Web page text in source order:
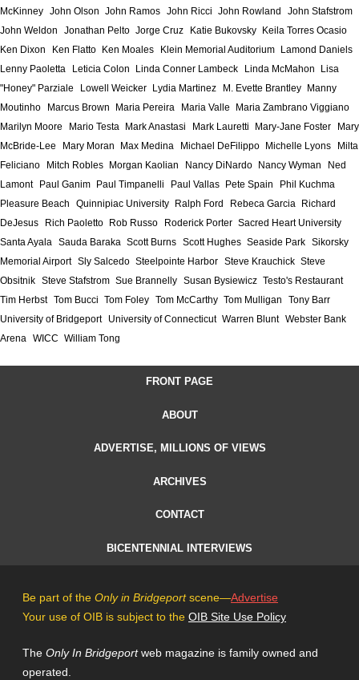
McKinney John Olson John Ramos John Ricci John Rowland
John Stafstrom
John Weldon
Jonathan Pelto Jorge Cruz Katie Bukovsky
Keila Torres Ocasio
Ken Dixon
Ken Flatto Ken Moales Klein Memorial Auditorium
Lamond Daniels
Lenny Paoletta
Leticia Colon Linda Conner Lambeck Linda McMahon
Lisa
"Honey" Parziale
Lowell Weicker Lydia Martinez M. Evette Brantley
Manny
Moutinho
Marcus Brown Maria Pereira Maria Valle
Maria Zambrano Viggiano
Marilyn Moore
Mario Testa Mark Anastasi Mark Lauretti Mary-Jane Foster
Mary
McBride-Lee
Mary Moran Max Medina Michael DeFilippo Michelle Lyons
Milta
Feliciano
Mitch Robles Morgan Kaolian Nancy DiNardo Nancy Wyman
Ned
Lamont
Paul Ganim Paul Timpanelli Paul Vallas Pete Spain
Phil Kuchma
Pleasure Beach
Quinnipiac University Ralph Ford Rebeca Garcia
Richard
DeJesus
Rich Paoletto Rob Russo Roderick Porter Sacred Heart University
Santa Ayala Sauda Baraka Scott Burns Scott Hughes Seaside Park Sikorsky
Memorial Airport Sly Salcedo Steelpointe Harbor Steve Krauchick Steve
Obsitnik Steve Stafstrom Sue Brannelly Susan Bysiewicz Testo's Restaurant
Tim Herbst Tom Bucci Tom Foley Tom McCarthy Tom Mulligan
Tony Barr
University of Bridgeport
University of Connecticut Warren Blunt Webster Bank
Arena WICC William Tong
FRONT PAGE
ABOUT
ADVERTISE, MILLIONS OF VIEWS
ARCHIVES
CONTACT
BICENTENNIAL INTERVIEWS
Be part of the Only in Bridgeportscene—Advertise
Your use of OIB is subject to the OIB Site Use Policy
The Only In Bridgeportweb magazine is family owned and
operated.